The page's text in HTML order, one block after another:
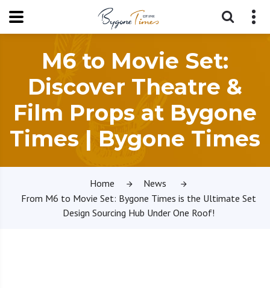
M6 to Movie Set:
Discover Theatre &
Film Props at Bygone
Times | Bygone Times
Home
News
From M6 to Movie Set: Bygone Times is the Ultimate Set
Design Sourcing Hub Under One Roof!